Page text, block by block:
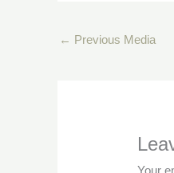
← Previous Media